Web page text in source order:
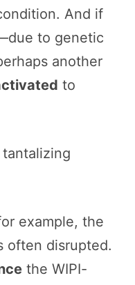
And if
to genetic
another
to
example, the
often disrupted.
the WIPI-